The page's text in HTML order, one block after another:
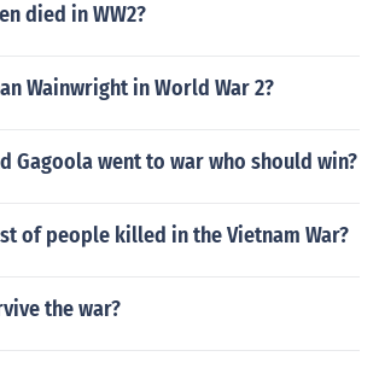
died in WW2?
Wainwright in World War 2?
Gagoola went to war who should win?
of people killed in the Vietnam War?
the war?